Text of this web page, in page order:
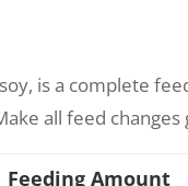
is a complete
all feed changes
Feeding Amount